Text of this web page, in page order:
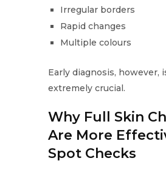
Irregular borders
Rapid changes
Multiple colours
Early diagnosis, however,
extremely crucial.
Why Full Skin
Are More
Spot Checks